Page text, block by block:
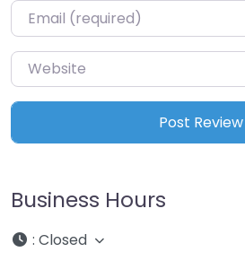
Email*
Website
Business Hours
: Closed